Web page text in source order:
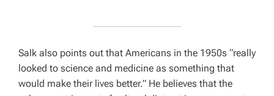
Salk also points out that Americans in the 1950s “really
looked to science and medicine as something that
would make their lives better.” He believes that the